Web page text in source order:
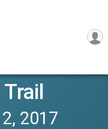
2017